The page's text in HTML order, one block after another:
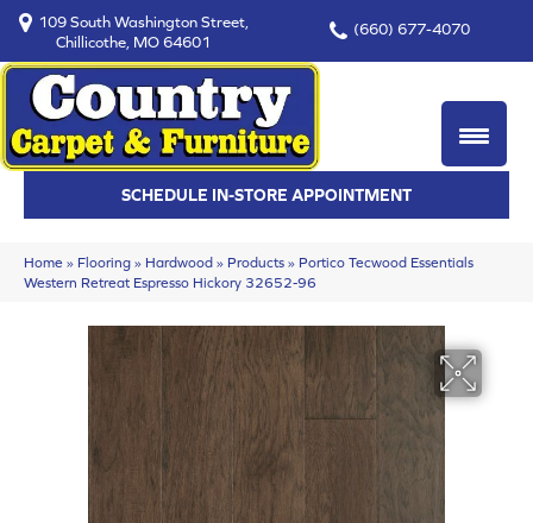
109 South Washington Street,
Chillicothe, MO 64601
(660) 677-4070
SCHEDULE IN-STORE APPOINTMENT
Home » Flooring » Hardwood » Products » Portico Tecwood Essentials
Western Retreat Espresso Hickory 32652-96